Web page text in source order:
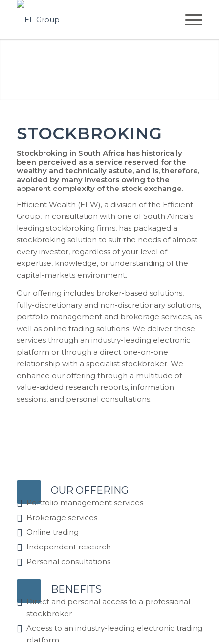
STOCKBROKING
Stockbroking in South Africa has historically
been perceived as a service reserved for the
wealthy and technically astute, and is, therefore,
avoided by many investors owing to the
apparent complexity of the stock exchange.
Efficient Wealth (EFW), a division of the Efficient
Group, in consultation with one of South Africa’s
leading stockbroking firms, has packaged a
stockbroking solution to suit the needs of almost
every investor, regardless of your level of
expertise, knowledge, or understanding of the
capital-markets environment.
Our offering includes broker-based solutions,
fully-discretionary and non-discretionary solutions,
portfolio management and brokerage services, as
well as online trading solutions. We deliver these
services through an industry-leading electronic
platform or through a direct one-on-one
relationship with a specialist stockbroker. We
enhance our offering through a multitude of
value-added research reports, information
sessions, and personal consultations.
OUR OFFERING
Portfolio management services
Brokerage services
Online trading
Independent research
Personal consultations
BENEFITS
Direct and personal access to a professional
stockbroker
Access to an industry-leading electronic trading
platform